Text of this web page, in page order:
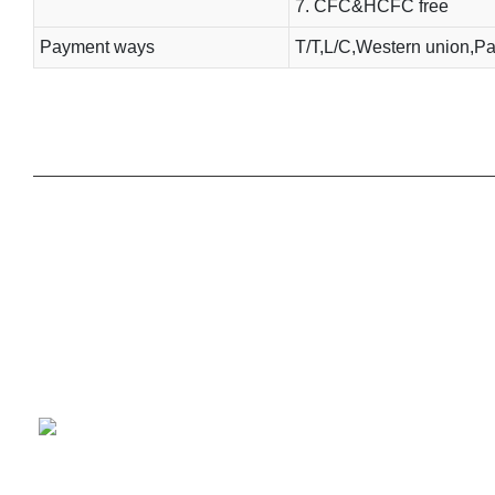
7. CFC&HCFC free
Payment ways T/T,L/C,Western